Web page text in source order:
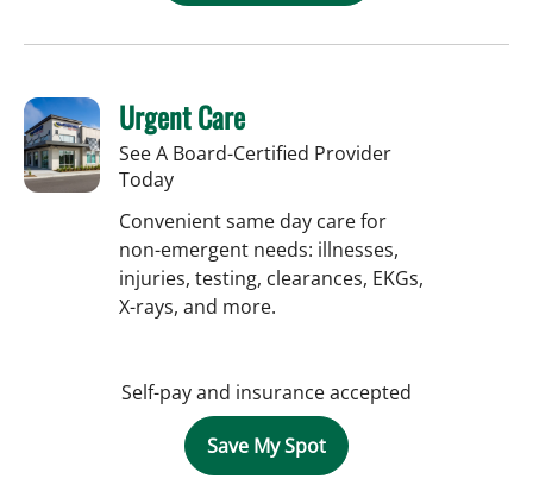
Urgent Care
See A Board-Certified Provider
Today
Convenient same day care for
non-emergent needs: illnesses,
injuries, testing, clearances, EKGs,
X-rays, and more.
Self-pay and insurance accepted
Save My Spot